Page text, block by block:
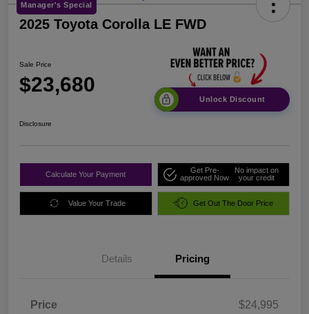
Manager's Special
2025 Toyota Corolla LE FWD
Sale Price
$23,680
Unlock Discount
Disclosure
Calculate Your Payment
Get Pre-
approved Now
No impact on
your credit
Value Your Trade Get Out The Door Price
Details Pricing
Price
$24,995